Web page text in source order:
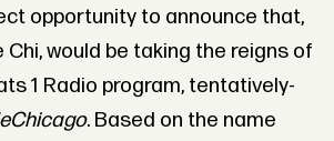
opportunity to announce that,
Chi, would be taking the reigns of
1 Radio program, tentatively-
. Based on the name